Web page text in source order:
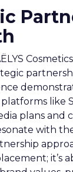
like
plans and
with
it’s